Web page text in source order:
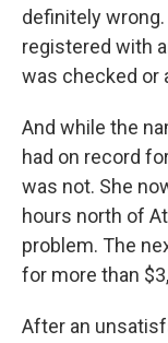
definitely
registered with
was checked or
And while the
had on record
was not. She
hours north of
problem. The
for more than
After an